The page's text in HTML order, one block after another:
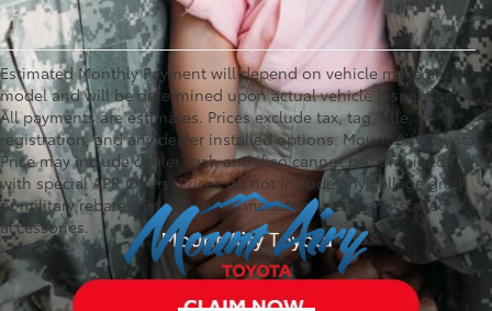
Estimated Monthly Payment will depend on vehicle make and
model and will be determined upon actual vehicle inspection.
All payments are estimates. Prices exclude tax, tag, title,
registration, and any dealer installed options. Mount Airy Toyota
Price may include dealer cash and if so cannot be combined
with special APR Offers. Prices do not include any college grad
or military rebates. Prices do not include any dealer installed
accessories.